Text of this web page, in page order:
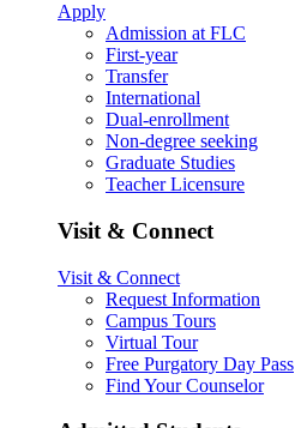
Apply
Admission at FLC
First-year
Transfer
International
Dual-enrollment
Non-degree seeking
Graduate Studies
Teacher Licensure
Visit & Connect
Visit & Connect
Request Information
Campus Tours
Virtual Tour
Free Purgatory Day Pass
Find Your Counselor